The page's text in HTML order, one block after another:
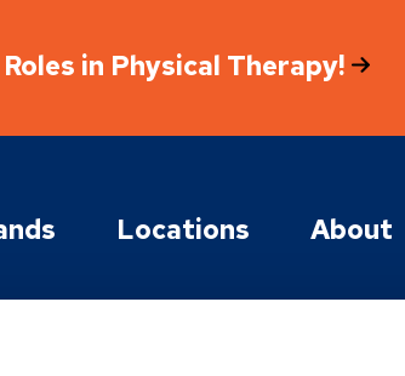
in Physical Therapy!
Locations About